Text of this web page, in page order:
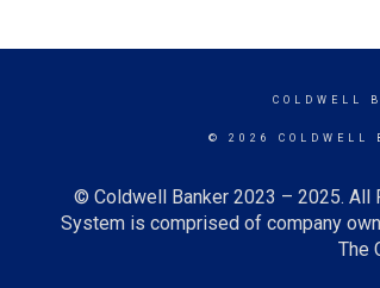
COLDWELL
© 2026 COLDWELL
© Coldwell Banker 2023 – 2025. All
System is comprised of company
The